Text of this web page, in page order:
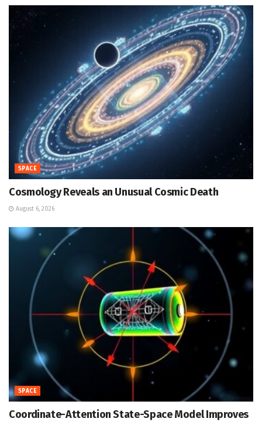
SPACE
Cosmology Reveals an Unusual Cosmic Death
August 6, 2026
SPACE
Coordinate-Attention State-Space Model Improves